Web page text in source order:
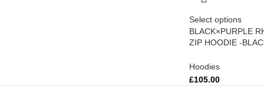
Select options
BLACK×PURPLE
ZIP HOODIE -
Hoodies
£105.00